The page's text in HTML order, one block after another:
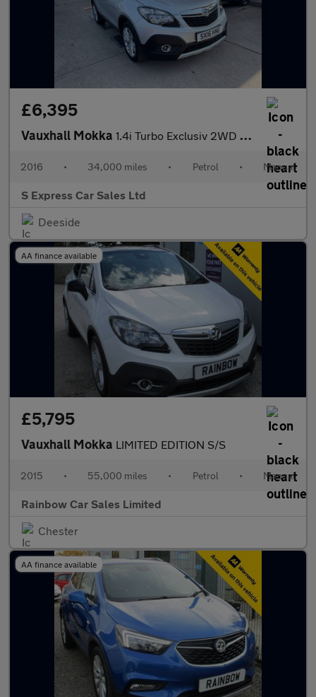
£6,395
Vauxhall Mokka 1.4i Turbo Exclusiv 2WD Euro 6 (s/s) 5dr
2016 • 34,000 miles • Petrol • Manual
S Express Car Sales Ltd
Deeside
AA finance available
£5,795
Vauxhall Mokka LIMITED EDITION S/S
2015 • 55,000 miles • Petrol • Manual
Rainbow Car Sales Limited
Chester
AA finance available